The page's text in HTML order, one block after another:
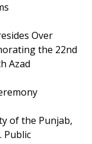
Over
the 22nd
Azad
of the Punjab,
Public